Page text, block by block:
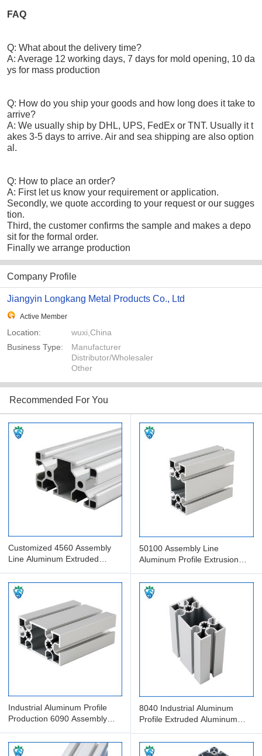
FAQ
Q: What about the delivery time?
A: Average 12 working days, 7 days for mold opening, 10 da
ys for mass production
Q: How do you ship your goods and how long does it take to
arrive?
A: We usually ship by DHL, UPS, FedEx or TNT. Usually it t
akes 3-5 days to arrive. Air and sea shipping are also option
al.
Q: How to place an order?
A: First let us know your requirement or application.
Secondly, we quote according to your request or our sugges
tion.
Third, the customer confirms the sample and makes a depo
sit for the formal order.
Finally we arrange production
Company Profile
Jiangyin Longkang Metal Products Co., Ltd
Active Member
Location:
wuxi,China
Business Type:
Manufacturer
Distributor/Wholesaler
Other
Recommended For You
Customized 4560 Assembly
Line Aluminum Extruded
50100 Assembly Line
Aluminum Profile Extrusion
Industrial Aluminum Profile
Production 6090 Assembly
8040 Industrial Aluminum
Profile Extruded Aluminum